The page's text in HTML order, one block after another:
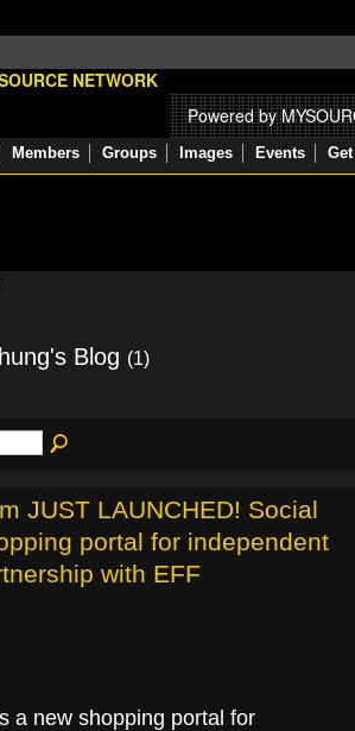
Powered by
Members Groups Images Events
Blog (1)
JUST LAUNCHED! Social
portal for independent
with EFF
a new shopping portal for